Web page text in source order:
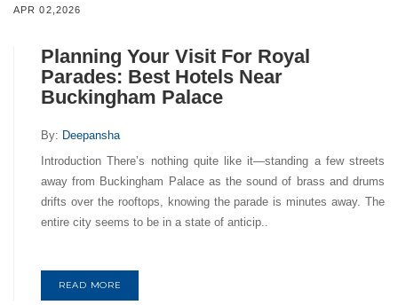
APR 02,2026
Planning Your Visit For Royal
Parades: Best Hotels Near
Buckingham Palace
By: Deepansha
Introduction There’s nothing quite like it—standing a few streets
away from Buckingham Palace as the sound of brass and drums
drifts over the rooftops, knowing the parade is minutes away. The
entire city seems to be in a state of anticip..
READ MORE